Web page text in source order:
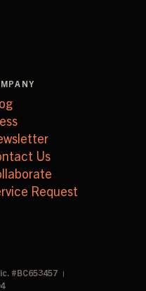
Us
Request
#BC653457